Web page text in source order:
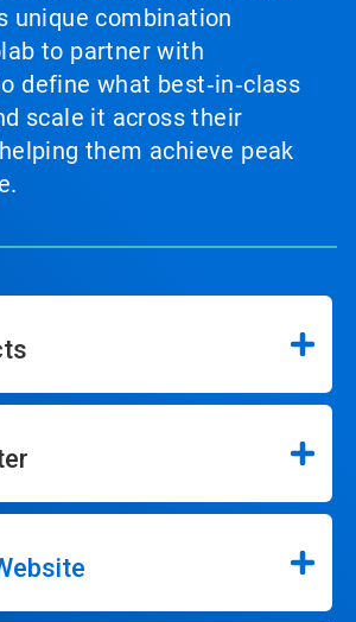
unique combination
to partner with
define what best‑in‑class
scale it across their
them achieve peak